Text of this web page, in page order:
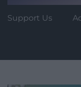
Support Us